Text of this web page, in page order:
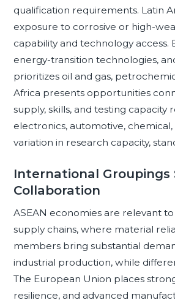
qualification requirements. Latin
exposure to corrosive or high-
capability and technology
energy-transition technologies,
prioritizes oil and gas,
Africa presents opportunities
supply, skills, and testing
electronics, automotive,
variation in research capacity,
International Groupings
Collaboration
ASEAN economies are relevant
supply chains, where material
members bring substantial
industrial production, while
The European Union places
resilience, and advanced